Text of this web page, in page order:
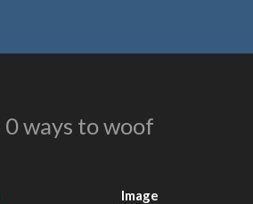
0 ways to woof
Image